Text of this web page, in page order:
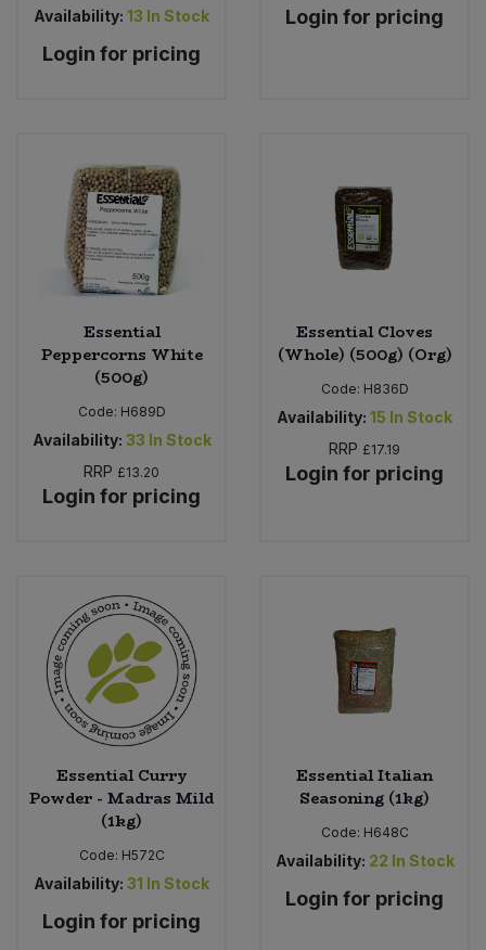
Availability: 13 In Stock
Login for pricing
Login for pricing
Essential
Peppercorns White
(500g)
Code: H689D
Availability: 33 In Stock
RRP £13.20
Login for pricing
Essential Cloves
(Whole) (500g) (Org)
Code: H836D
Availability: 15 In Stock
RRP £17.19
Login for pricing
Essential Curry
Powder - Madras Mild
(1kg)
Code: H572C
Availability: 31 In Stock
Login for pricing
Essential Italian
Seasoning (1kg)
Code: H648C
Availability: 22 In Stock
Login for pricing